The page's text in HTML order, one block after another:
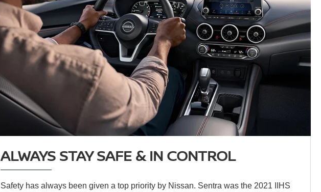
ALWAYS STAY SAFE & IN CONTROL
Safety has always been given a top priority by Nissan. Sentra was the 2021 IIHS